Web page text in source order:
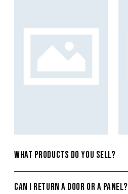
WHAT PRODUCTS DO YOU SELL?
CAN I RETURN A DOOR OR A PANEL?